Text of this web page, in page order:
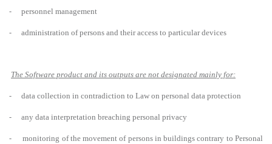
- personnel management
- administration of persons and their access to particular devices
The Software product and its outputs are not designated mainly for:
- data collection in contradiction to Law on personal data protection
- any data interpretation breaching personal privacy
-
monitoring of the movement of persons in buildings contrary to Personal